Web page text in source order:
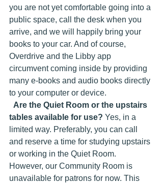
you are not yet comfortable going into a
public space, call the desk when you
arrive, and we will happily bring your
books to your car. And of course,
Overdrive and the Libby app
circumvent coming inside by providing
many e-books and audio books directly
to your computer or device.
Are the Quiet Room or the upstairs
tables available for use? Yes, in a
limited way. Preferably, you can call
and reserve a time for studying upstairs
or working in the Quiet Room.
However, our Community Room is
unavailable for patrons for now. This